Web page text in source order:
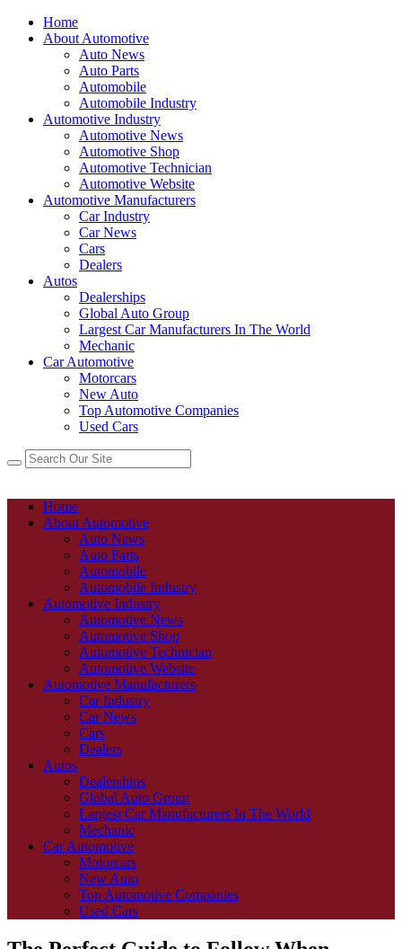
Home
About Automotive
Auto News
Auto Parts
Automobile
Automobile Industry
Automotive Industry
Automotive News
Automotive Shop
Automotive Technician
Automotive Website
Automotive Manufacturers
Car Industry
Car News
Cars
Dealers
Autos
Dealerships
Global Auto Group
Largest Car Manufacturers In The World
Mechanic
Car Automotive
Motorcars
New Auto
Top Automotive Companies
Used Cars
Home
About Automotive
Auto News
Auto Parts
Automobile
Automobile Industry
Automotive Industry
Automotive News
Automotive Shop
Automotive Technician
Automotive Website
Automotive Manufacturers
Car Industry
Car News
Cars
Dealers
Autos
Dealerships
Global Auto Group
Largest Car Manufacturers In The World
Mechanic
Car Automotive
Motorcars
New Auto
Top Automotive Companies
Used Cars